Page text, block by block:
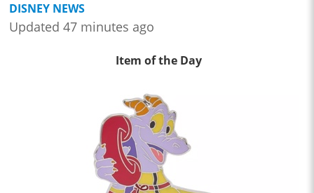
DISNEY NEWS
Updated 47 minutes ago
Item of the Day